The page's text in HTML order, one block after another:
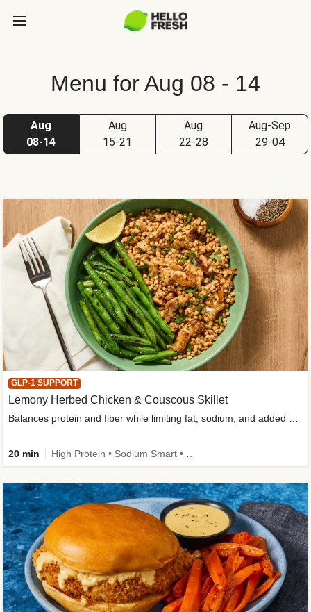
Menu for Aug 08 - 14
Aug
08-14
Aug
15-21
Aug
22-28
Aug-Sep
29-04
GLP-1 SUPPORT
Lemony Herbed Chicken & Couscous Skillet
20 min